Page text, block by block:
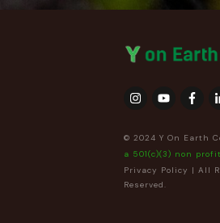
© 2024 Y On Earth
a 501(c)(3) non profit
Privacy Policy | All
Reserved.